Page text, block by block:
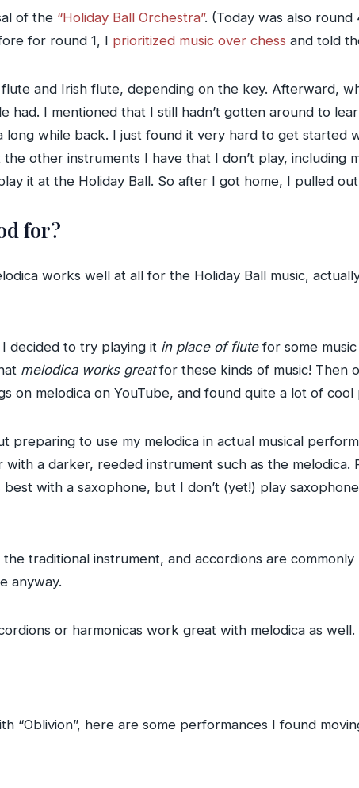
of the “Holiday Ball Orchestra”. (Today was also
for round 1, I prioritized music over chess and told
and Irish flute, depending on the key. Afterward,
had. I mentioned that I still hadn’t gotten around to
long while back. I just found it very hard to get started
other instruments I have that I don’t play, including
it at the Holiday Ball. So after I got home, I pulled
for?
works well at all for the Holiday Ball music,
decided to try playing it in place of flutefor some music
melodica works greatfor these kinds of music! Then
on melodica on YouTube, and found quite a lot of
preparing to use my melodica in actual musical
a darker, reeded instrument such as the melodica.
with a saxophone, but I don’t (yet!) play
traditional instrument, and accordions are
anyway.
or harmonicas work great with melodica as well.
“Oblivion”, here are some performances I found